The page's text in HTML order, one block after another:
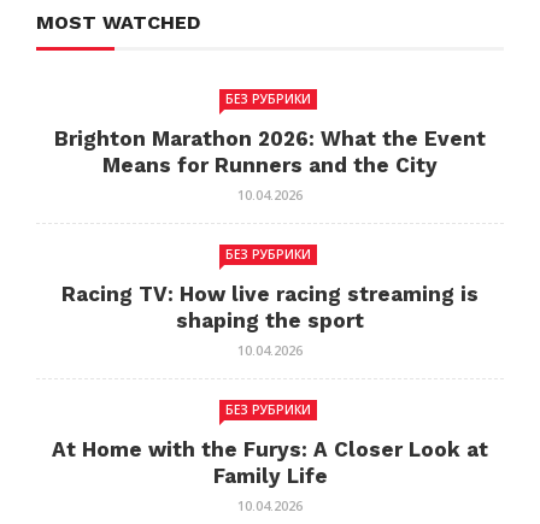
MOST WATCHED
БЕЗ РУБРИКИ
Brighton Marathon 2026: What the Event
Means for Runners and the City
10.04.2026
БЕЗ РУБРИКИ
Racing TV: How live racing streaming is
shaping the sport
10.04.2026
БЕЗ РУБРИКИ
At Home with the Furys: A Closer Look at
Family Life
10.04.2026